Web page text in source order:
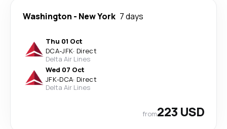
Washington - New York 7 days
Thu 01 Oct
DCA-JFK· Direct
Delta Air Lines
Wed 07 Oct
JFK-DCA· Direct
Delta Air Lines
from223 USD